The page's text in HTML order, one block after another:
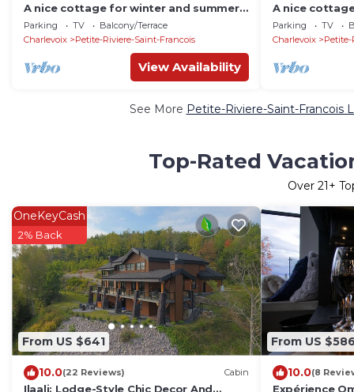
A nice cottage for winter and summer
time
Parking TV
Balcony/Terrace
Charlevoix
Petite-Riviere-Saint-Francois
View Availability
A nice
time
Parking TV
Charlevoix
Petite-
See More Petite-Riviere-Saint-Francois
Top-Rated
Over 21+
From US $641
OneKeyCash
2% Back
10.0(22 Reviews) Cabin
Ilaali: Lodge-Style Chic Decor And
From US $586
10.0(8
Expérience